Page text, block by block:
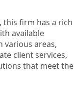
this firm has a rich
available
various areas,
client services,
that meet the